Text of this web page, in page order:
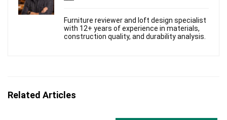
Furniture reviewer and loft design specialist
with 12+ years of experience in materials,
construction quality, and durability analysis.
Related Articles